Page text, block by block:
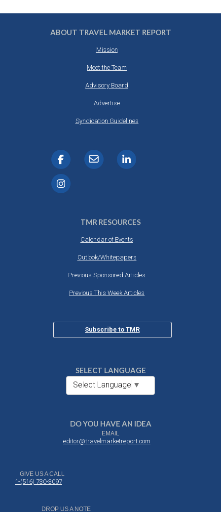
ABOUT TRAVEL MARKET REPORT
Mission
Meet the Team
Advisory Board
Advertise
Syndication Guidelines
TMR RESOURCES
Calendar of Events
Outlook/Whitepapers
Previous Sponsored Articles
Previous This Week Articles
Subscribe to TMR
SELECT LANGUAGE
Select Language ▼
DO YOU HAVE AN IDEA
EMAIL
editor@travelmarketreport.com
GIVE US A CALL
1-(516) 730-3097
DROP US A NOTE